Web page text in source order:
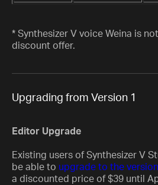
* Synthesizer V voice Weina is
discount offer.
Upgrading from Version 1
Editor Upgrade
Existing users of Synthesizer V
be able to upgrade to the
a discounted price of $39 until